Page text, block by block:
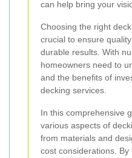
can help bring your
Choosing the right
crucial to ensure
durable results. With
homeowners need to
and the benefits of
decking services.
In this comprehensive
various aspects of
from materials and
cost considerations.